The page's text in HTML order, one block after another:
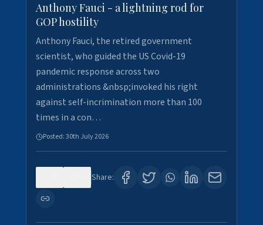
Anthony Fauci - a lightning rod for
GOP hostility
Anthony Fauci, the retired government
scientist, who guided the US Covid-19
pandemic response across two
administrations &nbsp;invoked his right
against self-incrimination more than 100
times in a con…
Posted:30th July 2026
Share: